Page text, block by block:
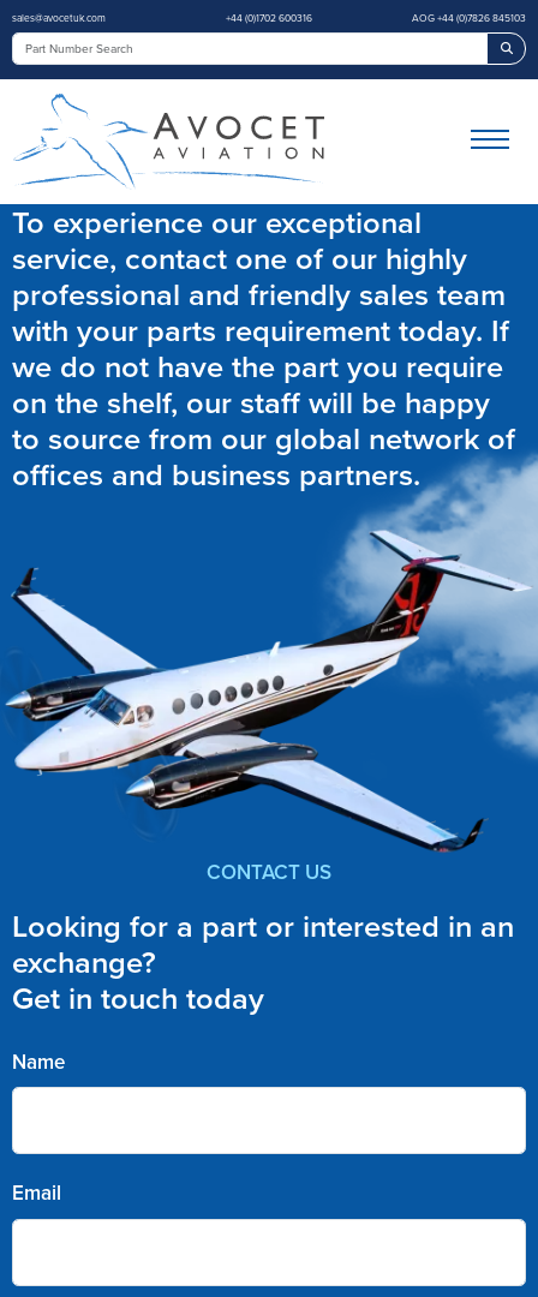
sales@avocetuk.com +44 (0)1702 600316 AOG +44 (0)7826 845103
To experience our exceptional
service, contact one of our highly
professional and friendly sales team
with your parts requirement today. If
we do not have the part you require
on the shelf, our staff will be happy
to source from our global network of
offices and business partners.
CONTACT US
Looking for a part or interested in an
exchange?
Get in touch today
Name
Email